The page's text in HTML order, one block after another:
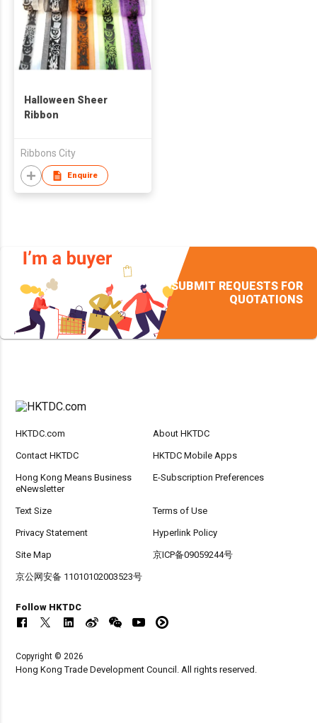
Halloween Sheer
Ribbon
Ribbons City
Enquire
SUBMIT REQUESTS FOR
QUOTATIONS
HKTDC.com About HKTDC
Contact HKTDC HKTDC Mobile Apps
Hong Kong Means Business
eNewsletter
E-Subscription Preferences
Text Size Terms of Use
Privacy Statement Hyperlink Policy
Site Map 京ICP备09059244号
京公网安备 11010102003523号
Follow HKTDC
Copyright © 2026
Hong Kong Trade Development Council. All rights reserved.